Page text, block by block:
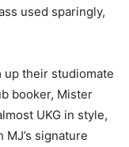
used sparingly,
up their studiomate
booker, Mister
UKG in style,
signature